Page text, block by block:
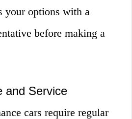
your options with a
before making a
and Service
cars require regular